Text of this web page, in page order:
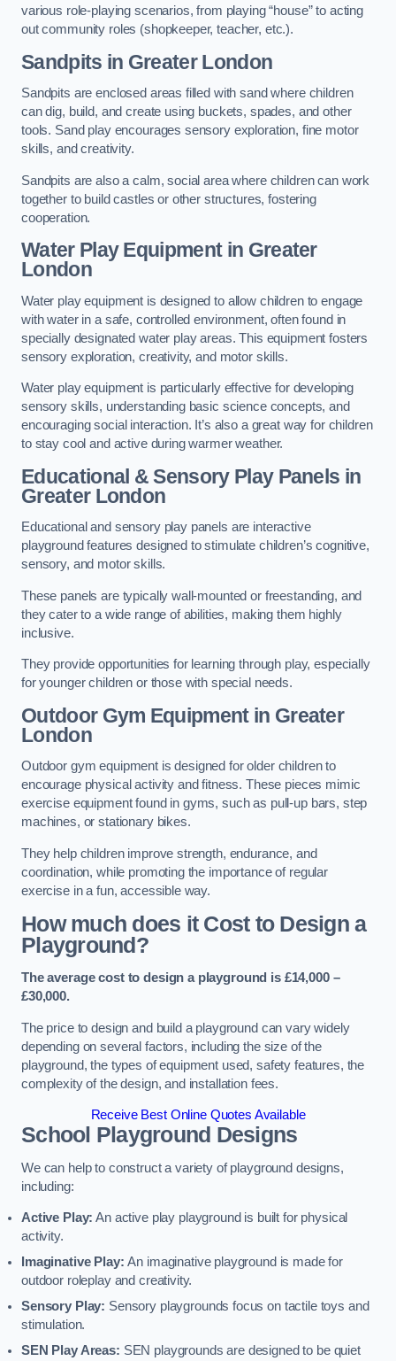
various role-playing scenarios, from playing “house” to acting
out community roles (shopkeeper, teacher, etc.).
Sandpits in Greater London
Sandpits are enclosed areas filled with sand where children
can dig, build, and create using buckets, spades, and other
tools. Sand play encourages sensory exploration, fine motor
skills, and creativity.
Sandpits are also a calm, social area where children can work
together to build castles or other structures, fostering
cooperation.
Water Play Equipment in Greater
London
Water play equipment is designed to allow children to engage
with water in a safe, controlled environment, often found in
specially designated water play areas. This equipment fosters
sensory exploration, creativity, and motor skills.
Water play equipment is particularly effective for developing
sensory skills, understanding basic science concepts, and
encouraging social interaction. It’s also a great way for children
to stay cool and active during warmer weather.
Educational & Sensory Play Panels in
Greater London
Educational and sensory play panels are interactive
playground features designed to stimulate children’s cognitive,
sensory, and motor skills.
These panels are typically wall-mounted or freestanding, and
they cater to a wide range of abilities, making them highly
inclusive.
They provide opportunities for learning through play, especially
for younger children or those with special needs.
Outdoor Gym Equipmentin Greater
London
Outdoor gym equipment is designed for older children to
encourage physical activity and fitness. These pieces mimic
exercise equipment found in gyms, such as pull-up bars, step
machines, or stationary bikes.
They help children improve strength, endurance, and
coordination, while promoting the importance of regular
exercise in a fun, accessible way.
How much does it Cost to Design a
Playground?
The average cost to design a playground is £14,000 –
£30,000.
The price to design and build a playground can vary widely
depending on several factors, including the size of the
playground, the types of equipment used, safety features, the
complexity of the design, and installation fees.
Receive Best Online Quotes Available
School Playground Designs
We can help to construct a variety of playground designs,
including:
Active Play: An active play playground is built for physical
activity.
Imaginative Play:An imaginative playground is made for
outdoor roleplay and creativity.
Sensory Play: Sensory playgrounds focus on tactile toys and
stimulation.
SEN Play Areas: SEN playgrounds are designed to be quiet